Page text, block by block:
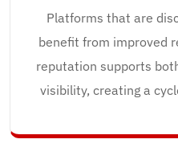
Platforms that are
benefit from improved
reputation supports
visibility, creating a